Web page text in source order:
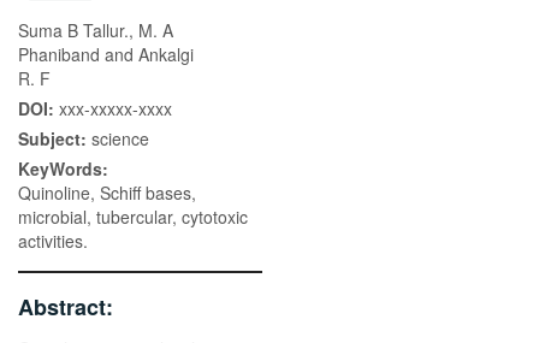
Suma B Tallur., M. A
Phaniband and Ankalgi
R. F
DOI: xxx-xxxxx-xxxx
Subject: science
KeyWords:
Quinoline, Schiff bases,
microbial, tubercular, cytotoxic
activities.
Abstract: